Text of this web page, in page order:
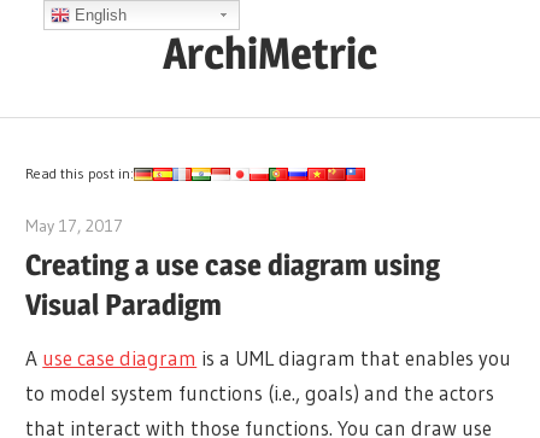
ArchiMetric
Ops,
Agile
and
More
Read this post in:
May 17, 2017
Creating a use case diagram using
Visual Paradigm
A use case diagram is a UML diagram that enables you
to model system functions (i.e., goals) and the actors
that interact with those functions. You can draw use
English